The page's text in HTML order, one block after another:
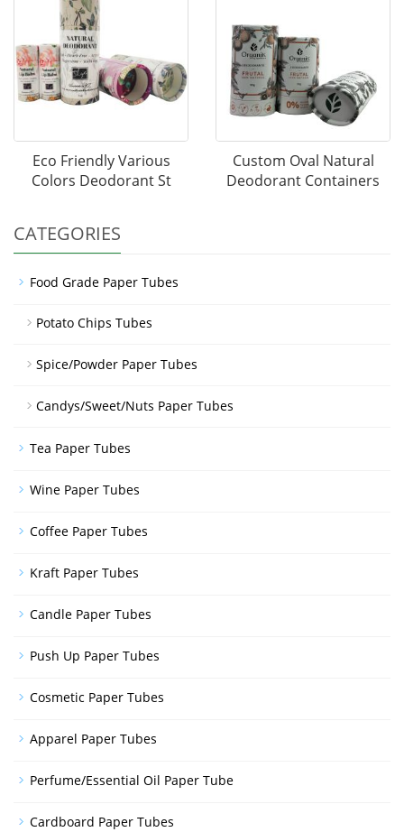
Eco Friendly Various
Colors Deodorant St
Custom Oval Natural
Deodorant Containers
CATEGORIES
Food Grade Paper Tubes
Potato Chips Tubes
Spice/Powder Paper Tubes
Candys/Sweet/Nuts Paper Tubes
Tea Paper Tubes
Wine Paper Tubes
Coffee Paper Tubes
Kraft Paper Tubes
Candle Paper Tubes
Push Up Paper Tubes
Cosmetic Paper Tubes
Apparel Paper Tubes
Perfume/Essential Oil Paper Tube
Cardboard Paper Tubes